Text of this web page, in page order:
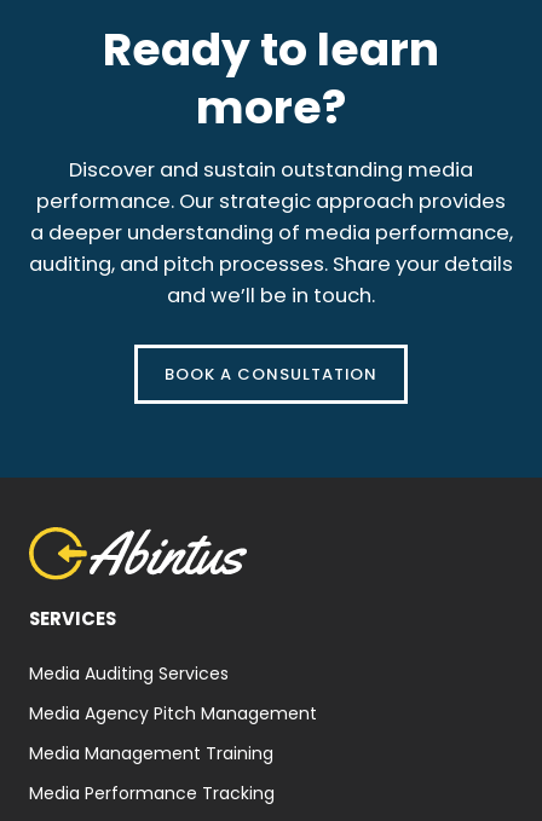
Ready to learn
more?
Discover and sustain outstanding media
performance. Our strategic approach provides
a deeper understanding of media performance,
auditing, and pitch processes. Share your details
and we’ll be in touch.
BOOK A CONSULTATION
SERVICES
Media Auditing Services
Media Agency Pitch Management
Media Management Training
Media Performance Tracking